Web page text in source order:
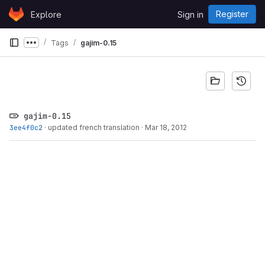
Skip to content
GitLabExplore Sign in Register
Show more breadcrumbs
Tags gajim-0.15
gajim-0.15
3ee4f0c2 · updated french translation · Mar 18, 2012